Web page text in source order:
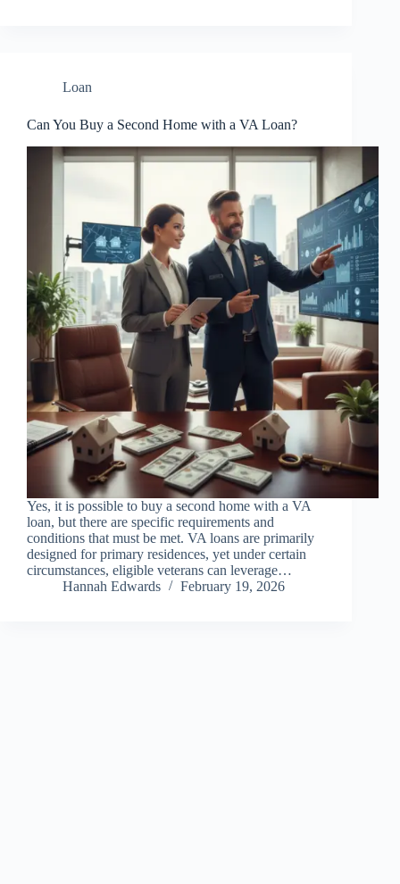
Loan
Can You Buy a Second Home with a VA Loan?
Yes, it is possible to buy a second home with a VA
loan, but there are specific requirements and
conditions that must be met. VA loans are primarily
designed for primary residences, yet under certain
circumstances, eligible veterans can leverage…
Hannah Edwards
February 19, 2026